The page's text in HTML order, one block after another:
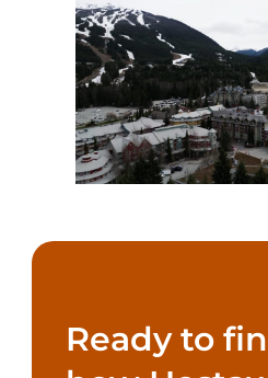
Ready to